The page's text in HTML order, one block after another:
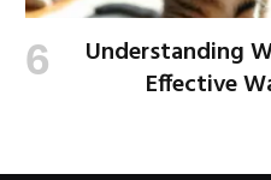
Understanding
Effective